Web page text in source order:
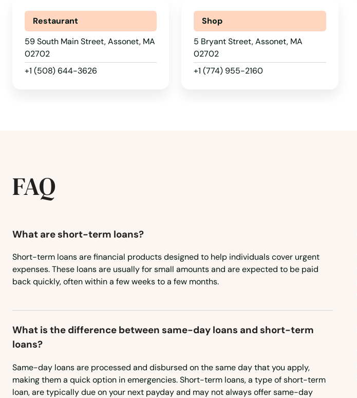
Restaurant
59 South Main Street, Assonet, MA
02702
+1 (508) 644-3626
Shop
5 Bryant Street, Assonet, MA
02702
+1 (774) 955-2160
FAQ
What are short-term loans?
Short-term loans are financial products designed to help individuals cover urgent
expenses. These loans are usually for small amounts and are expected to be paid
back quickly, often within a few weeks to a few months.
What is the difference between same-day loans and short-term
loans?
Same-day loans are processed and disbursed on the same day that you apply,
making them a quick option in emergencies. Short-term loans, a type of short-term
loan, are typically due on your next payday and may not always offer same-day